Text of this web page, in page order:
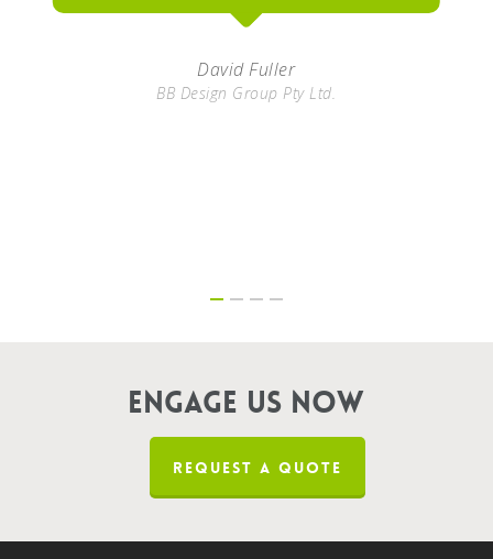
David Fuller
BB Design Group Pty Ltd.
Engage us now
REQUEST A QUOTE